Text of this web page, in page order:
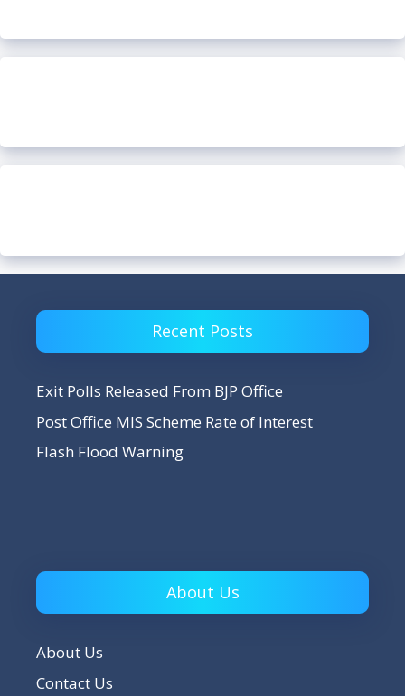
Recent Posts
Exit Polls Released From BJP Office
Post Office MIS Scheme Rate of Interest
Flash Flood Warning
About Us
About Us
Contact Us